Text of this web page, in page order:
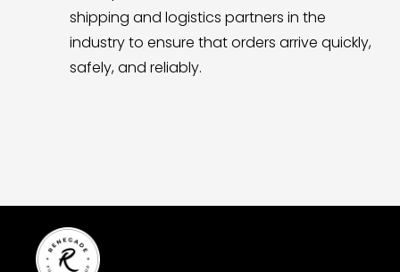
shipping and logistics partners in the
industry to ensure that orders arrive quickly,
safely, and reliably.